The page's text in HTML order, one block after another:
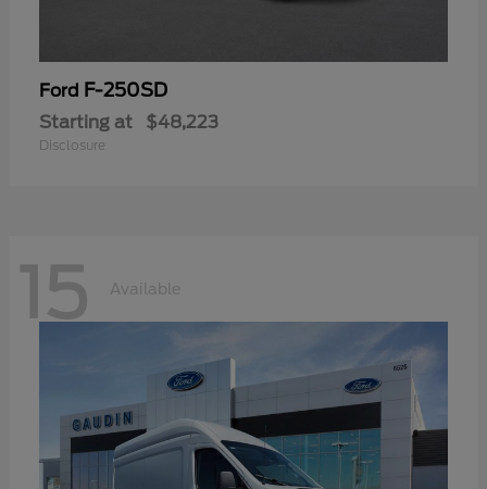
Ford F-250SD
Starting at $48,223
Disclosure
15 Available